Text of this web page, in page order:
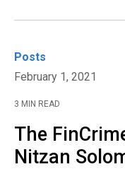
Posts
February 1, 2021
3 MIN READ
The
Nitzan